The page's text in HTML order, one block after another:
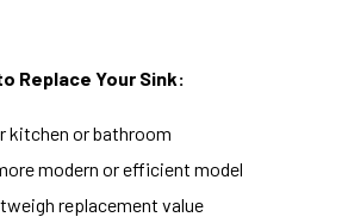
Replace Your Sink:
kitchen or bathroom
modern or efficient model
replacement value